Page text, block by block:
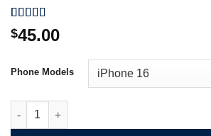
Rated 5.00
out of 5
1
rating
$45.00
Phone Models
18th C. Sailboat Phone Case quantity